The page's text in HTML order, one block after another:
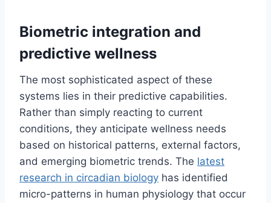
Biometric integration and
predictive wellness
The most sophisticated aspect of these
systems lies in their predictive capabilities.
Rather than simply reacting to current
conditions, they anticipate wellness needs
based on historical patterns, external factors,
and emerging biometric trends. The latest
research in circadian biology has identified
micro-patterns in human physiology that occur